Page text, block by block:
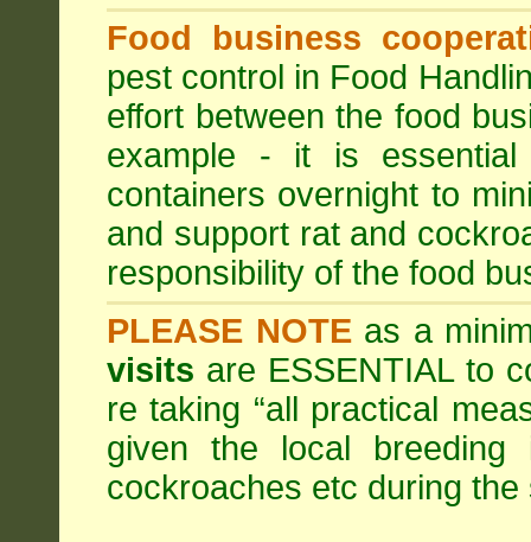
Food business
pest control in Food
effort between the food
example - it is
containers overnight to
and support rat and
responsibility of the food
PLEASE NOTEas a
visits are ESSENTIAL to
re taking “all practical
given the local
cockroaches etc during